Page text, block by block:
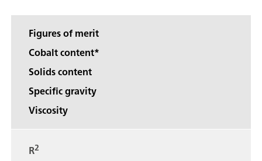
Figures of merit
Cobalt content*
Solids content
Specific gravity
Viscosity
R2